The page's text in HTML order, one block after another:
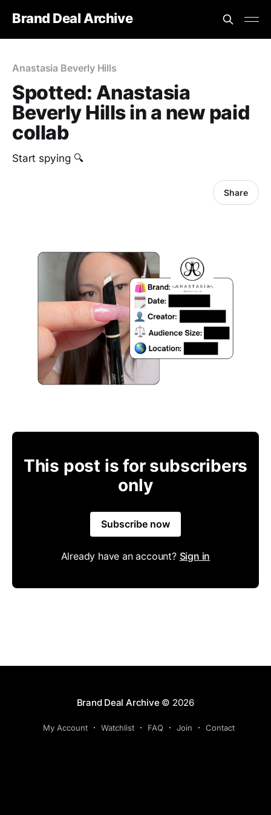
Brand Deal Archive
Anastasia Beverly Hills
Spotted: Anastasia
Beverly Hills in a new paid
collab
Start spying 🔍
Share
This post is for subscribers
only
Subscribe now
Already have an account? Sign in
Brand Deal Archive© 2026
My Account Watchlist FAQ Join Contact